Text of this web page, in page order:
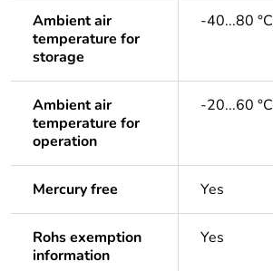
Ambient air
temperature for
storage
-40...80 °C
Ambient air
temperature for
operation
-20...60 °C
Mercury free Yes
Rohs exemption
information
Yes